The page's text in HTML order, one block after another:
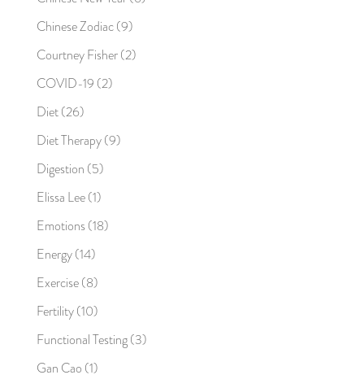
Chinese Zodiac(9)
Courtney Fisher(2)
COVID-19 (2)
Diet(26)
Diet Therapy(9)
Digestion (5)
Elissa Lee(1)
Emotions(18)
Energy(14)
Exercise(8)
Fertility(10)
Functional Testing(3)
Gan Cao (1)